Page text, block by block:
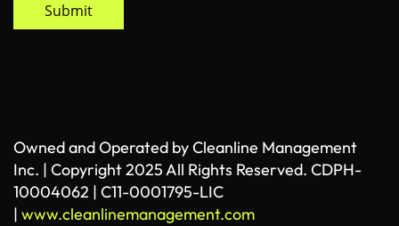
Submit
Owned and Operated by Cleanline Management
Inc. | Copyright 2025 All Rights Reserved. CDPH-
10004062 | C11-0001795-LIC
| www.cleanlinemanagement.com